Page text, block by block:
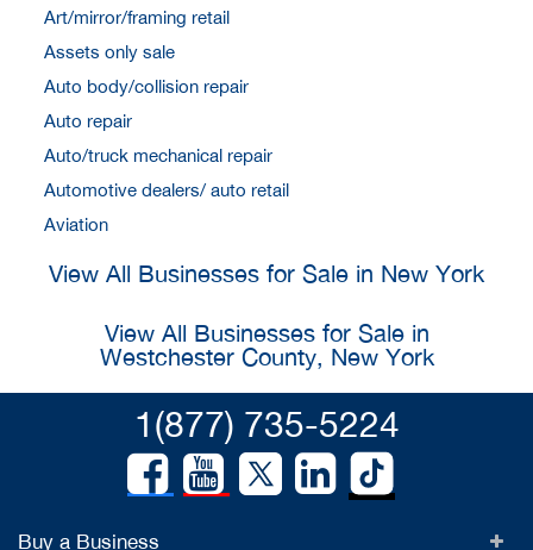
Art/mirror/framing retail
Assets only sale
Auto body/collision repair
Auto repair
Auto/truck mechanical repair
Automotive dealers/ auto retail
Aviation
View All Businesses for Sale in New York
View All Businesses for Sale in
Westchester County, New York
1(877) 735-5224
Buy a Business